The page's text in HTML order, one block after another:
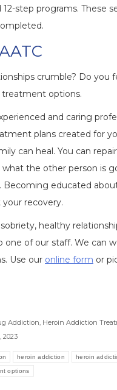
step programs. These
crumble? Do you
treatment options.
and caring
plans created for
can heal. You can
the other person is
educated
recovery.
healthy
of our staff. We can
Use our online form or
Addiction, Heroin Addiction
2023
heroin addiction heroin
options